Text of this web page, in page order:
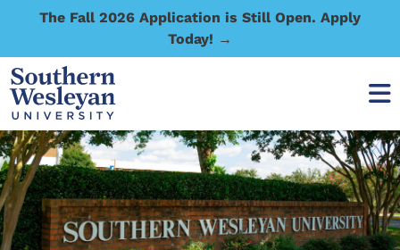
The Fall 2026 Application is Still Open. Apply
Today! →